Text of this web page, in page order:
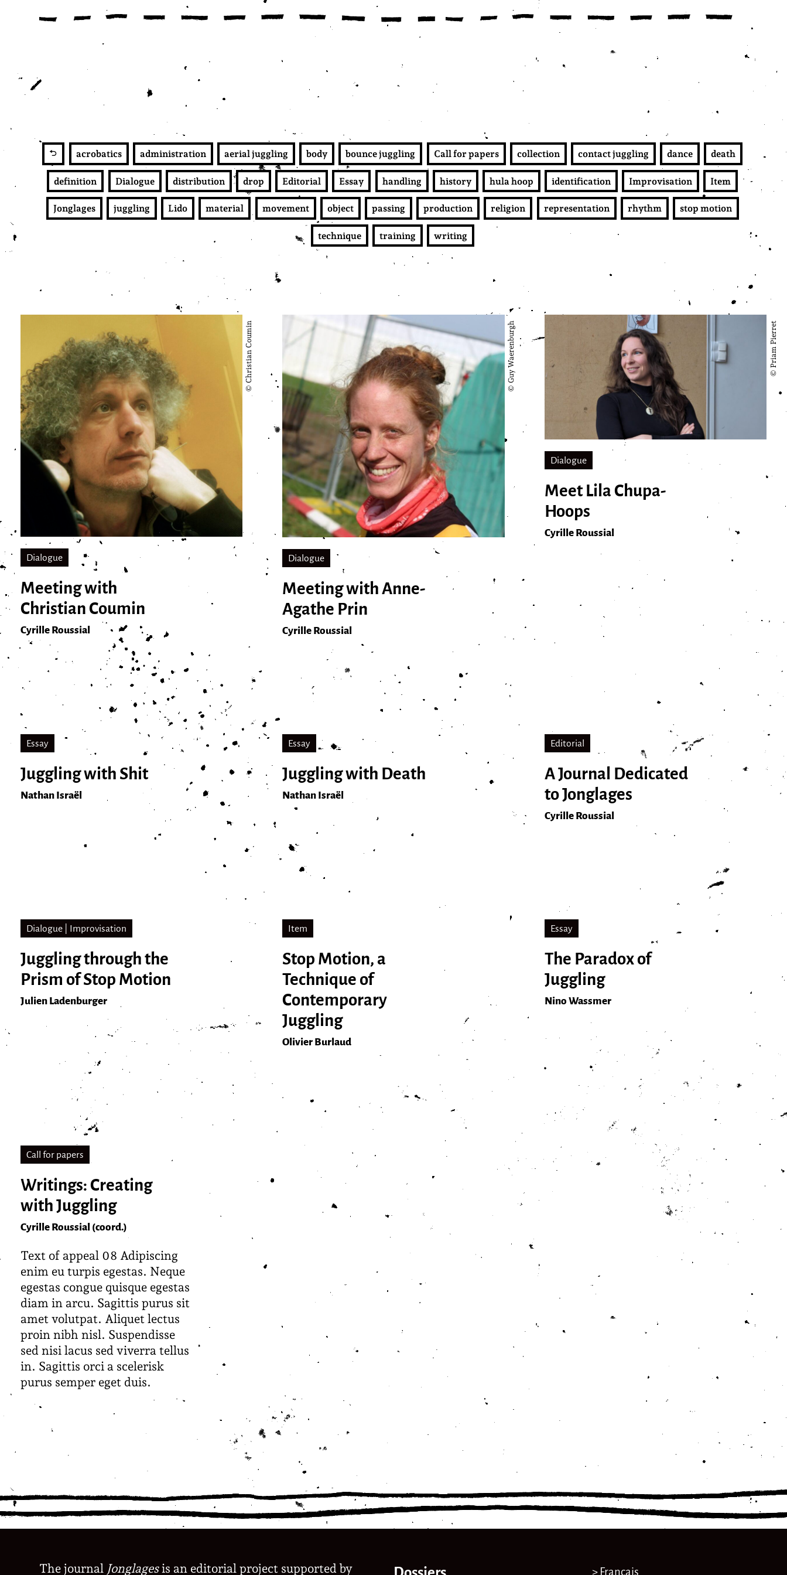
acrobatics administration aerial juggling body bounce juggling Call for papers collection contact juggling dance death
definition Dialogue distribution drop Editorial Essay handling history hula hoop identification Improvisation Item
Jonglages juggling Lido material movement object passing production religion representation rhythm stop motion
technique training writing
© Christian Coumin
Dialogue
Meeting with
Christian Coumin
Cyrille Roussial
© Guy Waerenburgh
Dialogue
Meeting with Anne-
Agathe Prin
Cyrille Roussial
© Priam Pierret
Dialogue
Meet Lila Chupa-
Hoops
Cyrille Roussial
Essay
Juggling with Shit
Nathan Israël
Essay
Juggling with Death
Nathan Israël
Editorial
A Journal Dedicated
to Jonglages
Cyrille Roussial
Dialogue | Improvisation
Juggling through the
Prism of Stop Motion
Julien Ladenburger
Item
Stop Motion, a
Technique of
Contemporary
Juggling
Olivier Burlaud
Essay
The Paradox of
Juggling
Nino Wassmer
Call for papers
Writings: Creating
with Juggling
Cyrille Roussial (coord.)
Text of appeal 08 Adipiscing
enim eu turpis egestas. Neque
egestas congue quisque egestas
diam in arcu. Sagittis purus sit
amet volutpat. Aliquet lectus
proin nibh nisl. Suspendisse
sed nisi lacus sed viverra tellus
in. Sagittis orci a scelerisk
purus semper eget duis.
> Français
The journal Jonglagesis an editorial project supported by